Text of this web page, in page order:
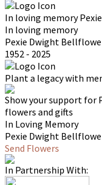
In loving memory
In loving memory
Pexie Dwight
1952 - 2025
Plant a legacy with
Show your support for
flowers and gifts
In Loving Memory
Pexie Dwight
Send Flowers
In Partnership With: